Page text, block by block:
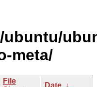
meta/
File
Date ↓